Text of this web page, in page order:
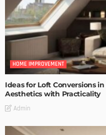
HOME IMPROVEMENT
Ideas for Loft Conversions
Aesthetics with Practicality
Admin